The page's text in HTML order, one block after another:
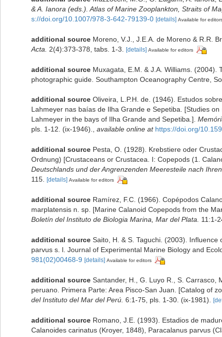
& A. Ianora (eds.). Atlas of Marine Zooplankton, Straits of
s://doi.org/10.1007/978-3-642-79139-0 [details] Available for
additional source Moreno, V.J., J.E.A. de Moreno & R.R.
Acta.
2(4):373-378, tabs. 1-3. [details] Available for editors
additional source Muxagata, E.M. & J.A. Williams. (2004).
photographic guide. Southampton Oceanography Centre,
additional source Oliveira, L.P.H. de. (1946). Estudos
Lahmeyer nas baías de Ilha Grande e Sepetiba. [Studies
Lahmeyer in the bays of Ilha Grande and Sepetiba.].
pls. 1-12. (ix-1946)., available online at https://doi.org/
additional source Pesta, O. (1928). Krebstiere oder
Ordnung) [Crustaceans or Crustacea. I: Copepods (1.
Deutschlands und der Angrenzenden Meeresteile nach
115. [details] Available for editors
additional source Ramírez, F.C. (1966). Copépodos
marplatensis n. sp. [Marine Calanoid Copepods from the
Boletín del Instituto de Biologia Marina, Mar del Plata.
11:1-
additional source Saito, H. & S. Taguchi. (2003).
parvus s. l. Journal of Experimental Marine Biology and
981(02)00468-9 [details] Available for editors
additional source Santander, H., G. Luyo R., S. Carrasco,
peruano. Primera Parte: Area Pisco-San Juan. [Catalog of
del Instituto del Mar del Perú. 6:1-75, pls. 1-30. (ix-1981).
additional source Romano, J.E. (1993). Estadios de
Calanoides carinatus (Kroyer, 1848), Paracalanus parvus